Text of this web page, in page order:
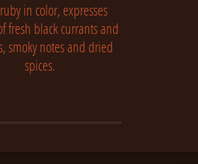
in color, expresses
fresh black currants and
smoky notes and dried
spices.